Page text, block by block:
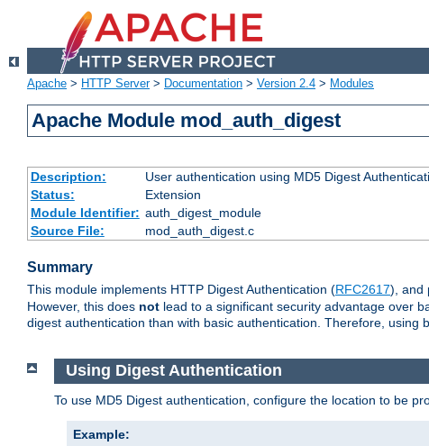
Apache > HTTP Server> Documentation > Version 2.4 > Modules
Apache Module mod_auth_digest
Description:
User authentication using MD5 Digest
Status:
Extension
Module Identifier: auth_digest_module
Source File:
mod_auth_digest.c
Summary
This module implements HTTP Digest Authentication (RFC2617), and
However, this does not lead to a significant security advantage over
digest authentication than with basic authentication. Therefore, using
Using Digest Authentication
To use MD5 Digest authentication, configure the location to be
Example: